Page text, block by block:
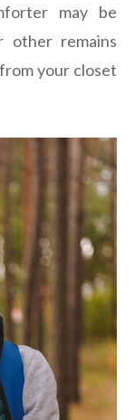
may be
other remains
your closet